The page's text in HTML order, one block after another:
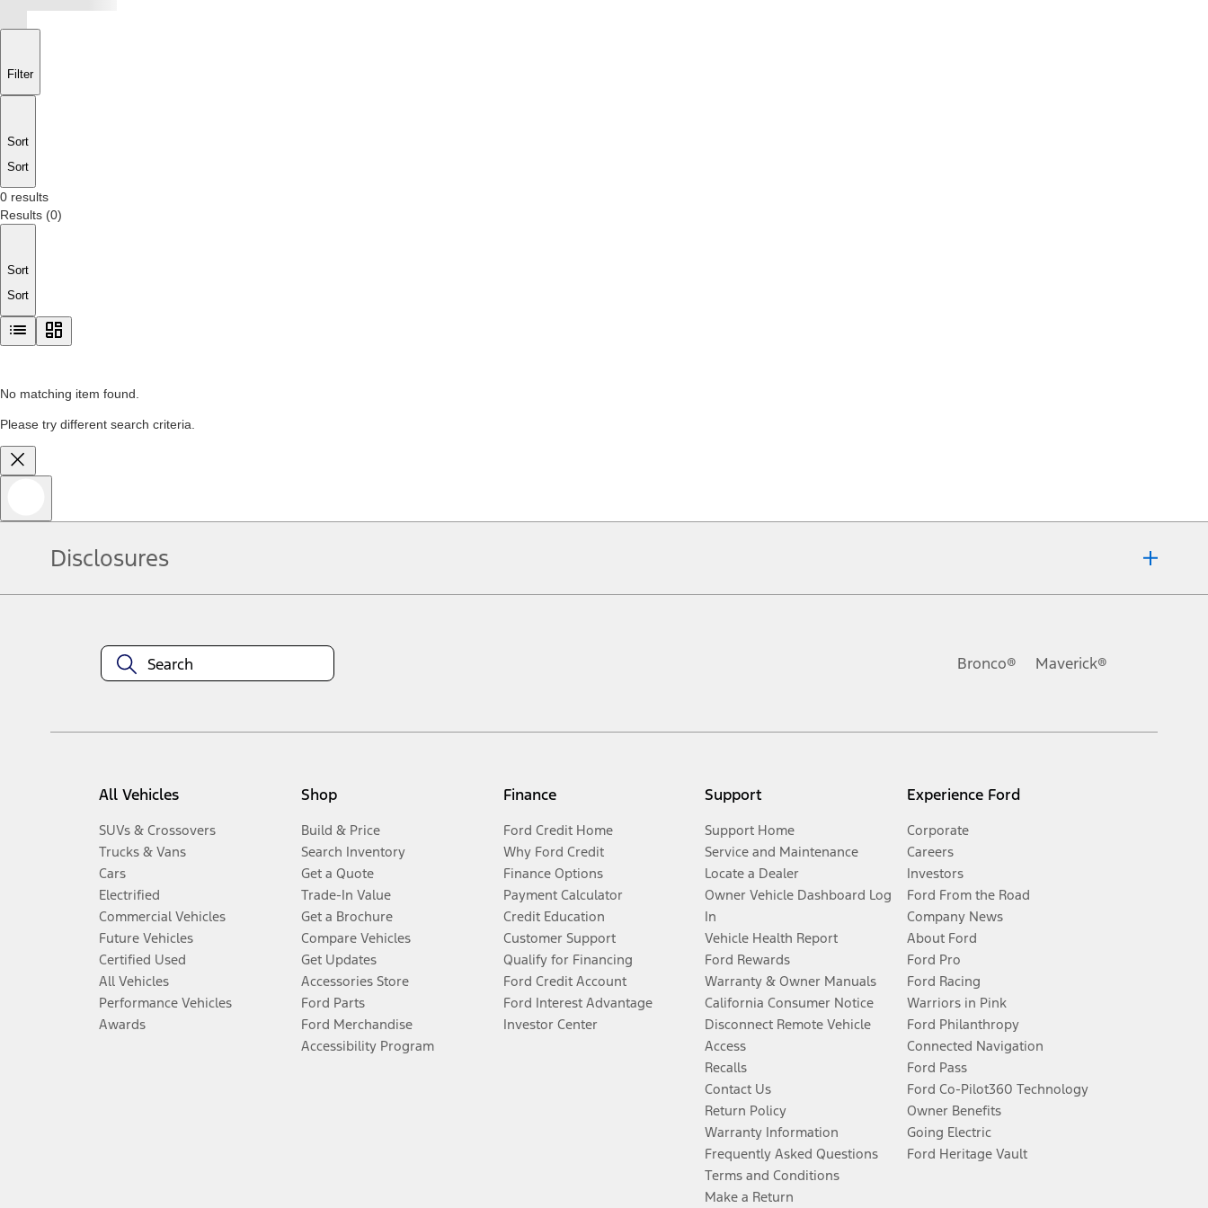
Filter
Sort
Sort
0 results
Results (0)
Sort
Sort
No matching item found.
Please try different search criteria.
Disclosures
Bronco® Maverick®
All Vehicles
SUVs & Crossovers
Trucks & Vans
Cars
Electrified
Commercial Vehicles
Future Vehicles
Certified Used
All Vehicles
Performance Vehicles
Awards
Shop
Build & Price
Search Inventory
Get a Quote
Trade-In Value
Get a Brochure
Compare Vehicles
Get Updates
Accessories Store
Ford Parts
Ford Merchandise
Accessibility Program
Finance
Ford Credit Home
Why Ford Credit
Finance Options
Payment Calculator
Credit Education
Customer Support
Qualify for Financing
Ford Credit Account
Ford Interest Advantage
Investor Center
Support
Support Home
Service and Maintenance
Locate a Dealer
Owner Vehicle Dashboard Log
In
Vehicle Health Report
Ford Rewards
Warranty & Owner Manuals
California Consumer Notice
Disconnect Remote Vehicle
Access
Recalls
Contact Us
Return Policy
Warranty Information
Frequently Asked Questions
Terms and Conditions
Make a Return
Experience Ford
Corporate
Careers
Investors
Ford From the Road
Company News
About Ford
Ford Pro
Ford Racing
Warriors in Pink
Ford Philanthropy
Connected Navigation
Ford Pass
Ford Co-Pilot360 Technology
Owner Benefits
Going Electric
Ford Heritage Vault